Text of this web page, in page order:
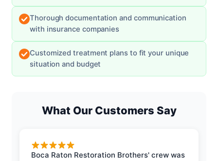
Thorough documentation and communication
with insurance companies
Customized treatment plans to fit your unique
situation and budget
What Our Customers Say
Boca Raton Restoration Brothers' crew was